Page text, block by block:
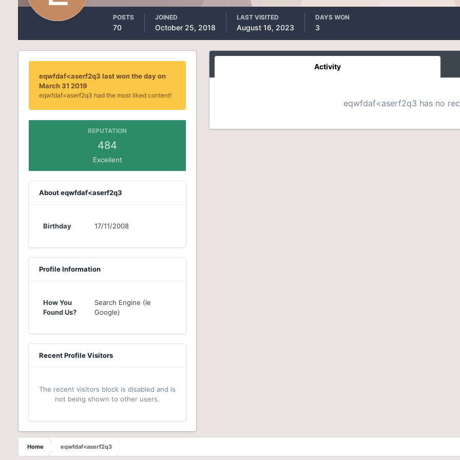
POSTS
70
JOINED
October 25, 2018
LAST VISITED
August 16, 2023
DAYS WON
3
eqwfdaf<aserf2q3 last won the day on
March 31 2019
eqwfdaf<aserf2q3 had the most liked content!
REPUTATION
484
Excellent
About eqwfdaf<aserf2q3
Birthday 17/11/2008
Profile Information
How You
Found Us?
Search Engine (Ie
Google)
Recent Profile Visitors
The recent visitors block is disabled and is
not being shown to other users.
Activity
eqwfdaf<aserf2q3 has no
Home eqwfdaf<aserf2q3